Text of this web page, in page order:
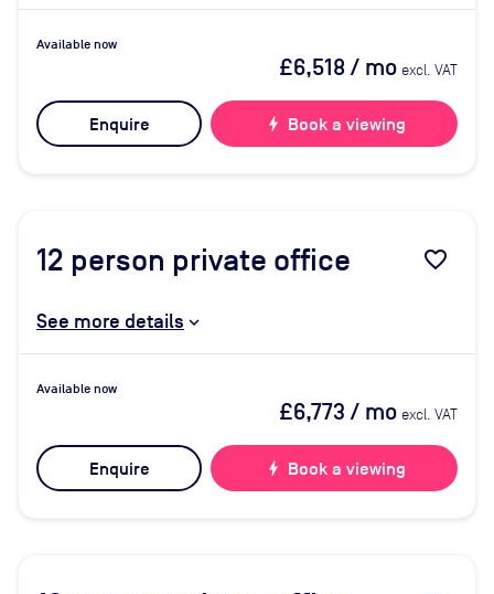
Available now
£6,518/ mo excl. VAT
Enquire bolt Book a viewing
12 person private office favorite_border
See more details
Available now
£6,773 / mo excl. VAT
Enquire bolt Book a viewing